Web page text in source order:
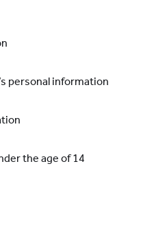
personal information
the age of 14